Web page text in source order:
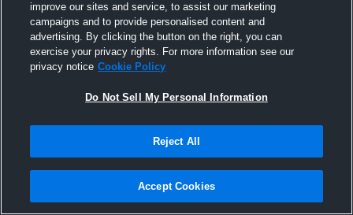
Joined Hudl
30 August 2015
improve our sites and service, to assist our marketing
campaigns and to provide personalised content and
advertising. By clicking the button on the right, you can
exercise your privacy rights. For more information see our
privacy notice Cookie Policy
Do Not Sell My Personal Information
Reject All
Accept Cookies